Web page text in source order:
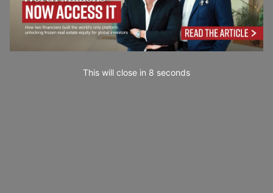
This will close in 7 seconds